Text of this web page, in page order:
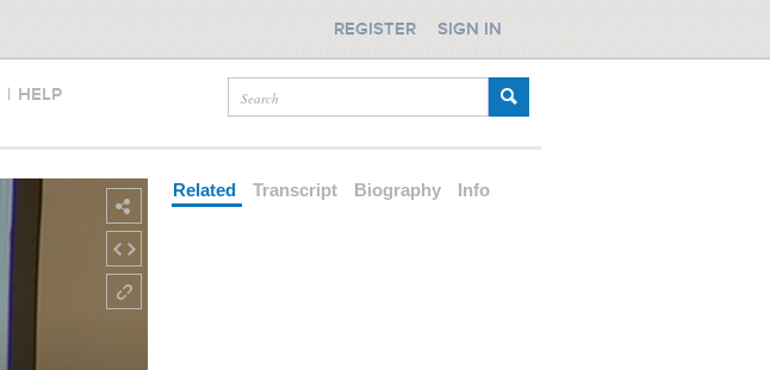
| HELP
REGISTER SIGN IN
Related Transcript Biography Info